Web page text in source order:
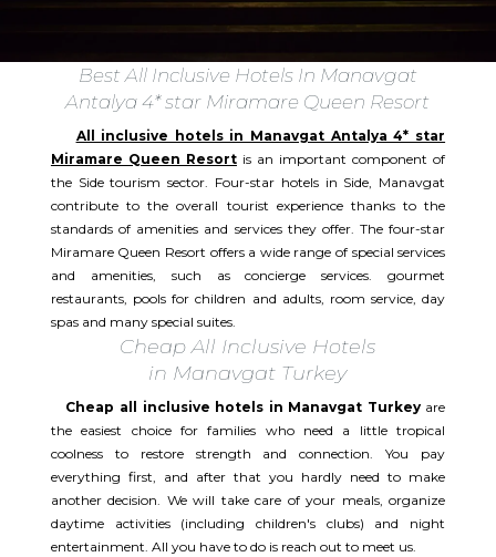
Best All Inclusive Hotels In Manavgat
Antalya 4* star Miramare Queen Resort
All inclusive hotels in Manavgat Antalya 4* star
Miramare Queen Resortis an important component of
the Side tourism sector. Four-star hotels in Side, Manavgat
contribute to the overall tourist experience thanks to the
standards of amenities and services they offer. The four-star
Miramare Queen Resort offers a wide range of special services
and amenities, such as concierge services. gourmet
restaurants, pools for children and adults, room service, day
spas and many special suites.​
Cheap All Inclusive Hotels
in Manavgat Turkey
Cheap all inclusive hotels in Manavgat Turkeyare
the easiest choice for families who need a little tropical
coolness to restore strength and connection. You pay
everything first, and after that you hardly need to make
another decision. We will take care of your meals, organize
daytime activities (including children's clubs) and night
entertainment. All you have to do is reach out to meet us.